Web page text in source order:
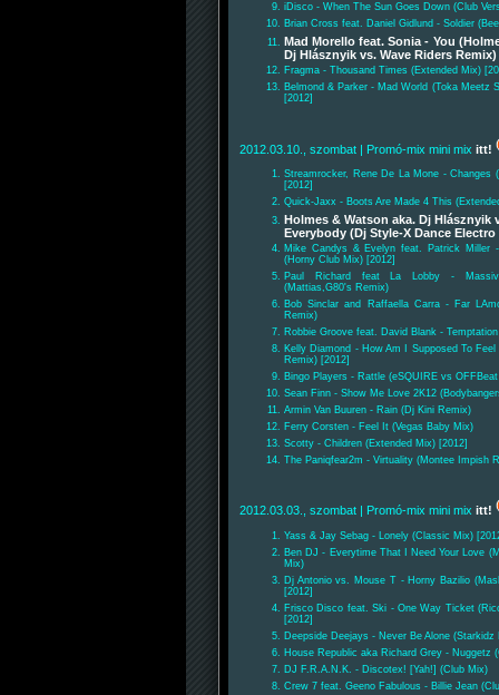
iDisco - When The Sun Goes Down (Club
Brian Cross feat. Daniel Gidlund - Soldier
Mad Morello feat. Sonia - You
Dj Hlásznyik vs. Wave Riders Remix)
Fragma - Thousand Times (Extended Mix)
Belmond & Parker - Mad World (Toka Meetz
[2012]
2012.03.10., szombat | Promó-mix mini mix itt!
Streamrocker, Rene De La Mone - Changes
[2012]
Quick-Jaxx - Boots Are Made 4 This
Holmes & Watson aka. Dj Hlásznyik
Everybody (Dj Style-X Dance Electro
Mike Candys & Evelyn feat. Patrick Miller
(Horny Club Mix) [2012]
Paul Richard feat La Lobby -
(Mattias,G80's Remix)
Bob Sinclar and Raffaella Carra - Far
Remix)
Robbie Groove feat. David Blank -
Kelly Diamond - How Am I Supposed To
Remix) [2012]
Bingo Players - Rattle (eSQUIRE vs
Sean Finn - Show Me Love 2K12
Armin Van Buuren - Rain (Dj Kini Remix)
Ferry Corsten - Feel It (Vegas Baby Mix)
Scotty - Children (Extended Mix) [2012]
The Paniqfear2m - Virtuality (Montee Impish
2012.03.03., szombat | Promó-mix mini mix itt!
Yass & Jay Sebag - Lonely (Classic Mix)
Ben DJ - Everytime That I Need Your Love
Mix)
Dj Antonio vs. Mouse T - Horny Bazilio
[2012]
Frisco Disco feat. Ski - One Way Ticket
[2012]
Deepside Deejays - Never Be Alone (Starkidz
House Republic aka Richard Grey - Nuggetz
DJ F.R.A.N.K. - Discotex! [Yah!] (Club Mix)
Crew 7 feat. Geeno Fabulous - Billie Jean